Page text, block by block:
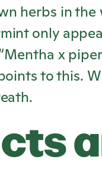
herbs in
only
x
to this.